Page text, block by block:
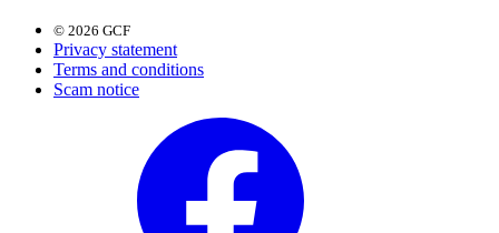
© 2026 GCF
Privacy statement
Terms and conditions
Scam notice